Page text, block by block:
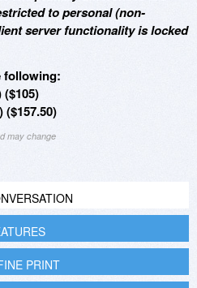
to personal (non-
server functionality is locked
following:
($157.50)
may change
PRINT